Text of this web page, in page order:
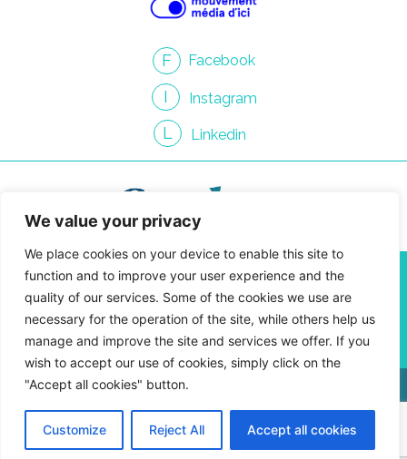
We value your privacy
We place cookies on your device to enable this site to
function and to improve your user experience and the
quality of our services. Some of the cookies we use are
necessary for the operation of the site, while others help us
manage and improve the site and services we offer. If you
wish to accept our use of cookies, simply click on the
"Accept all cookies" button.
Customize Reject All Accept all cookies
F Facebook
I Instagram
L Linkedin
info@gendroncommunication.com
450 661-3814
4810 Jean-Talon St. West, Suite 400-09
Montreal, Quebec H4P 2N5
Privacy Policy
Gendron Communication © 2026